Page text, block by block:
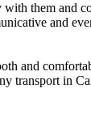
them and
and
and
transport in